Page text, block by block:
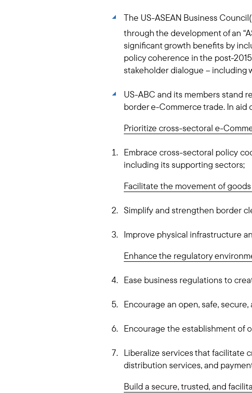
The US-ASEAN Business
through the development of an
significant growth benefits by
policy coherence in the post-
stakeholder dialogue – including
US-ABC and its members stand
border e-Commerce trade. In aid
Prioritize cross-sectoral e-
Embrace cross-sectoral policy
including its supporting sectors;
Facilitate the movement of
Simplify and strengthen border
Improve physical infrastructure
Enhance the regulatory
Ease business regulations to
Encourage an open, safe,
Encourage the establishment of
Liberalize services that facilitate
distribution services, and
Build a secure, trusted, and